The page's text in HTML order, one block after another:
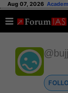
Aug 07, 2026